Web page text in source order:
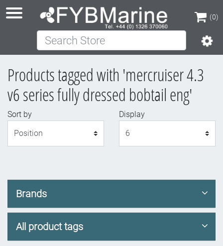
(0)
(0)
Search Store
Products tagged with 'mercruiser 4.3
v6 series fully dressed bobtail eng'
Sort by
Display
Brands
All product tags